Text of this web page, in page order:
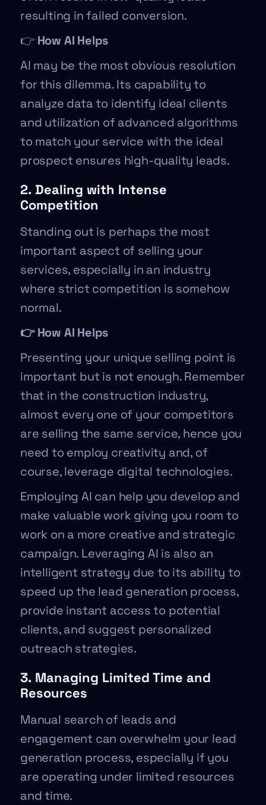
resulting in failed conversion.
👉 How AI Helps
AI may be the most obvious resolution
for this dilemma. Its capability to
analyze data to identify ideal clients
and utilization of advanced algorithms
to match your service with the ideal
prospect ensures high-quality leads.
2. Dealing with Intense
Competition
Standing out is perhaps the most
important aspect of selling your
services, especially in an industry
where strict competition is somehow
normal.
👉 How AI Helps
Presenting your unique selling point is
important but is not enough. Remember
that in the construction industry,
almost every one of your competitors
are selling the same service, hence you
need to employ creativity and, of
course, leverage digital technologies.
Employing AI can help you develop and
make valuable work giving you room to
work on a more creative and strategic
campaign. Leveraging AI is also an
intelligent strategy due to its ability to
speed up the lead generation process,
provide instant access to potential
clients, and suggest personalized
outreach strategies.
3. Managing Limited Time and
Resources
Manual search of leads and
engagement can overwhelm your lead
generation process, especially if you
are operating under limited resources
and time.